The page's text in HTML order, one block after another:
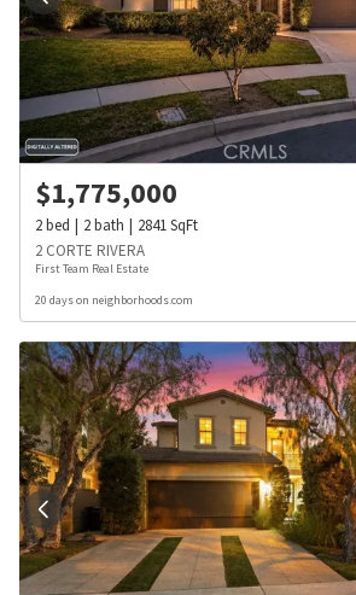
$1,775,000
2bed 2bath 2841SqFt
2 CORTE RIVERA
First Team Real Estate
20 days on neighborhoods.com